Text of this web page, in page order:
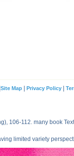
Site Map| Privacy Policy|
106-112. many book
limited variety